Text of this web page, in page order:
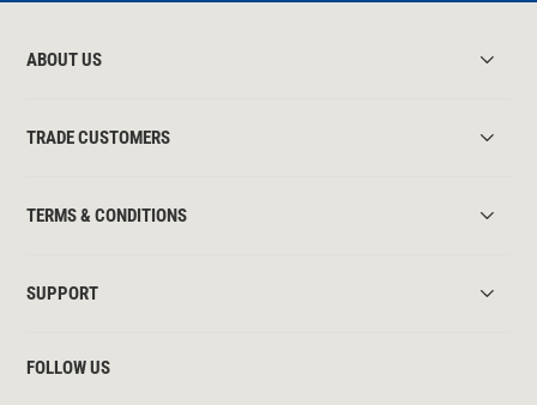
ABOUT US
TRADE CUSTOMERS
TERMS & CONDITIONS
SUPPORT
FOLLOW US